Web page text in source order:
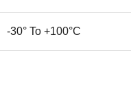
-30° To +100°C